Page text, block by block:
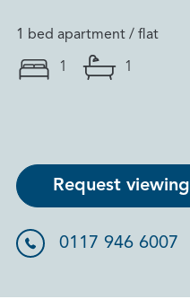
1 bed apartment / flat
1 1
Request viewing
0117 946 6007